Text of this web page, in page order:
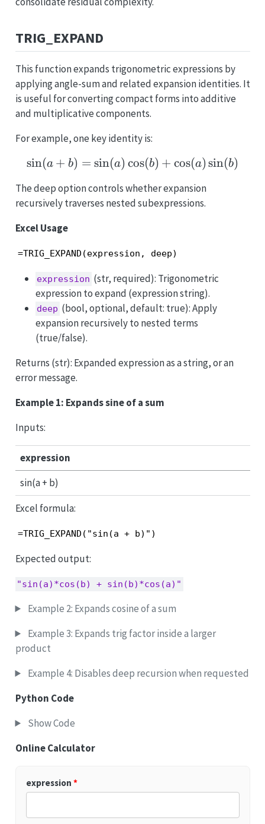
TRIG_EXPAND
This function expands trigonometric expressions by
applying angle-sum and related expansion identities. It
is useful for converting compact forms into additive
and multiplicative components.
For example, one key identity is:
sin(a + b) = sin(a) cos(b) + cos(a)sin(b)
The deep option controls whether expansion
recursively traverses nested subexpressions.
Excel Usage
=TRIG_EXPAND(expression, deep)
expression (str, required): Trigonometric
expression to expand (expression string).
deep (bool, optional, default: true): Apply
expansion recursively to nested terms
(true/false).
Returns (str): Expanded expression as a string, or an
error message.
Example 1: Expands sine of a sum
Inputs:
expression
sin(a + b)
Excel formula:
=TRIG_EXPAND("sin(a + b)")
Expected output:
"sin(a)*cos(b) + sin(b)*cos(a)"
Example 2: Expands cosine of a sum
Example 3: Expands trig factor inside a larger
product
Example 4: Disables deep recursion when requested
Python Code
Show Code
Online Calculator
expression *